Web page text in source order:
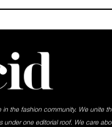
in the fashion community. We unite
under one editorial roof. We care